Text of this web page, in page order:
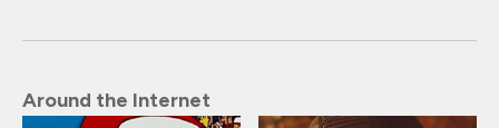
Around the Internet